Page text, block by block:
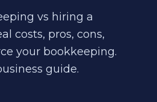
vs hiring a
costs, pros, cons,
your bookkeeping.
guide.